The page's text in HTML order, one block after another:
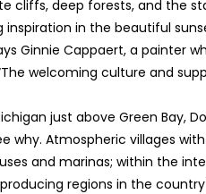
cliffs, deep forests, and the
inspiration in the beautiful
Ginnie Cappaert, a painter
welcoming culture and
just above Green Bay,
why. Atmospheric villages
and marinas; within the
regions in the